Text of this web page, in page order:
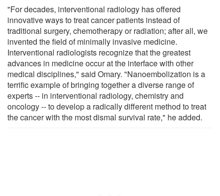
"For decades, interventional radiology has offered
innovative ways to treat cancer patients instead of
traditional surgery, chemotherapy or radiation; after all, we
invented the field of minimally invasive medicine.
Interventional radiologists recognize that the greatest
advances in medicine occur at the interface with other
medical disciplines," said Omary. "Nanoembolization is a
terrific example of bringing together a diverse range of
experts -- in interventional radiology, chemistry and
oncology -- to develop a radically different method to treat
the cancer with the most dismal survival rate," he added.